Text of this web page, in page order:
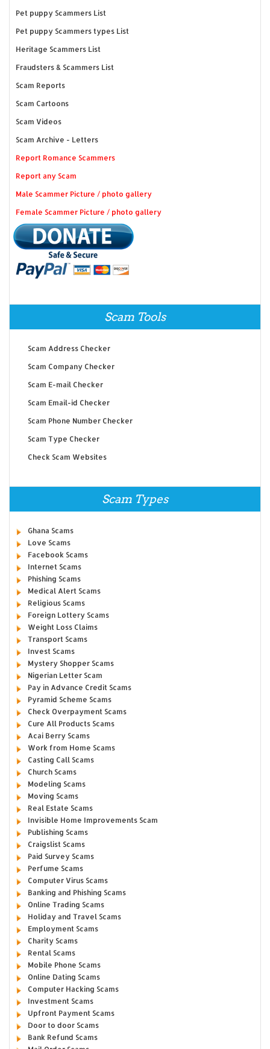
Pet puppy Scammers List
Pet puppy Scammers types List
Heritage Scammers List
Fraudsters & Scammers List
Scam Reports
Scam Cartoons
Scam Videos
Scam Archive - Letters
Report Romance Scammers
Report any Scam
Male Scammer Picture / photo gallery
Female Scammer Picture / photo gallery
Scam Tools
Scam Address Checker
Scam Company Checker
Scam E-mail Checker
Scam Email-id Checker
Scam Phone Number Checker
Scam Type Checker
Check Scam Websites
Scam Types
Ghana Scams
Love Scams
Facebook Scams
Internet Scams
Phishing Scams
Medical Alert Scams
Religious Scams
Foreign Lottery Scams
Weight Loss Claims
Transport Scams
Invest Scams
Mystery Shopper Scams
Nigerian Letter Scam
Pay in Advance Credit Scams
Pyramid Scheme Scams
Check Overpayment Scams
Cure All Products Scams
Acai Berry Scams
Work from Home Scams
Casting Call Scams
Church Scams
Modeling Scams
Moving Scams
Real Estate Scams
Invisible Home Improvements Scam
Publishing Scams
Craigslist Scams
Paid Survey Scams
Perfume Scams
Computer Virus Scams
Banking and Phishing Scams
Online Trading Scams
Holiday and Travel Scams
Employment Scams
Charity Scams
Rental Scams
Mobile Phone Scams
Online Dating Scams
Computer Hacking Scams
Investment Scams
Upfront Payment Scams
Door to door Scams
Bank Refund Scams